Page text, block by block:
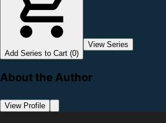
Add Series to Cart (0)
View Series
About the Author
View Profile